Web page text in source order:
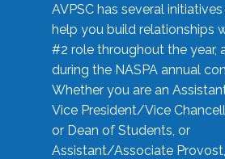
AVPSC has several
help you build relationships
#2 role throughout the year,
during the NASPA annual
Whether you are an
Vice President/Vice
or Dean of Students, or
Assistant/Associate